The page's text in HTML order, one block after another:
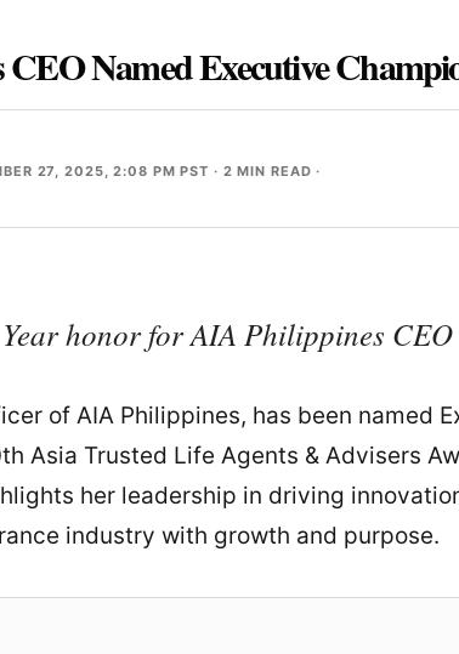
Named Executive
27, 2025, 2:08 PM PST · 2 MIN READ ·
honor for AIA Philippines CEO
of AIA Philippines, has been named
Asia Trusted Life Agents & Advisers
her leadership in driving
industry with growth and purpose.